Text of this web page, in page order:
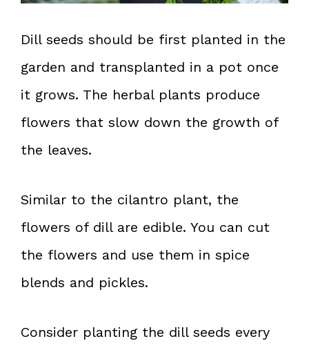
Dill seeds should be first planted in the
garden and transplanted in a pot once
it grows. The herbal plants produce
flowers that slow down the growth of
the leaves.
Similar to the cilantro plant, the
flowers of dill are edible. You can cut
the flowers and use them in spice
blends and pickles.
Consider planting the dill seeds every